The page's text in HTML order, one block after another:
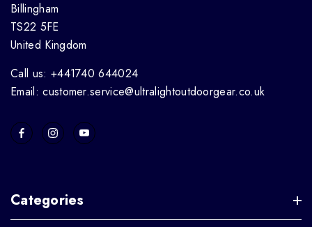
Billingham
TS22 5FE
United Kingdom
Call us: +441740 644024
Email: customer.service@ultralightoutdoorgear.co.uk
Categories